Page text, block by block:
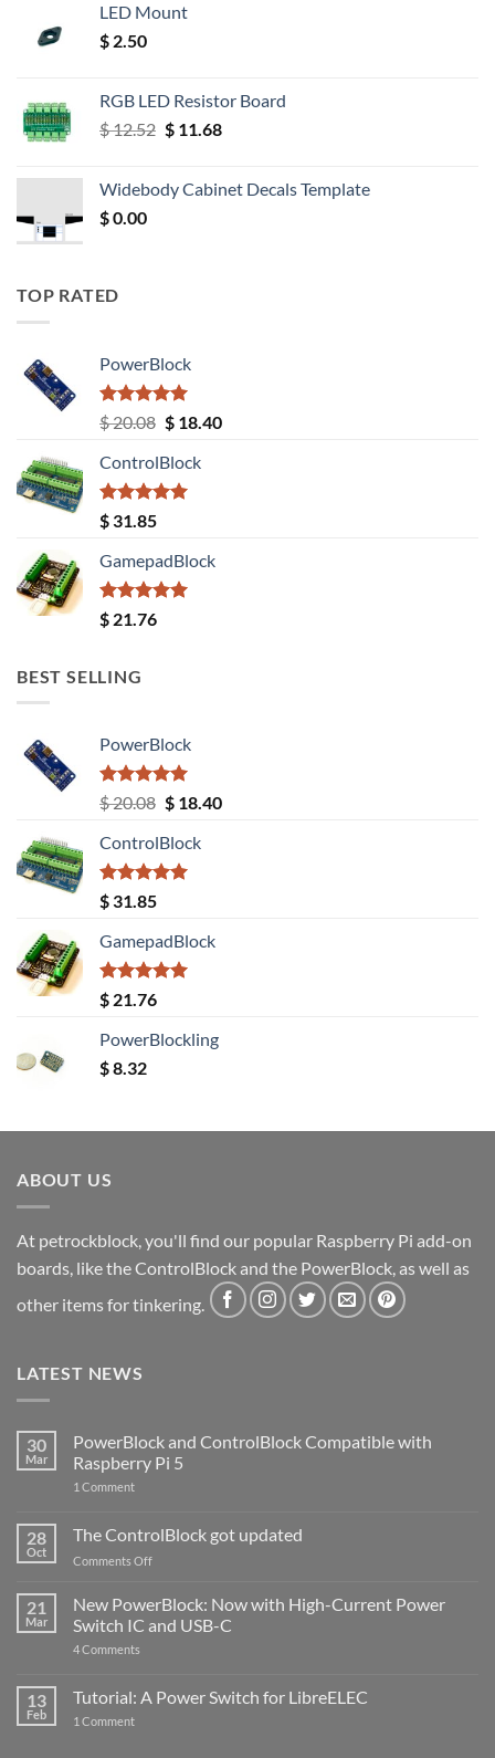
LED Mount
$ 2.50
RGB LED Resistor Board
$12.52 Original
$ 12.52.
$11.68Current
$ 11.68.
Widebody Cabinet Decals Template
$0.00
TOP RATED
PowerBlock
Rated5.00
out of 5
$20.08 Original
was:
$ 20.08.
$18.40Current
ControlBlock
Rated5.00
out of 5
$ 31.85
GamepadBlock
Rated5.00
out of 5
$ 21.76
BEST SELLING
PowerBlock
Rated5.00
out of 5
$20.08 Original
was:
$ 20.08.
$18.40Current
ControlBlock
Rated5.00
out of 5
$ 31.85
GamepadBlock
Rated5.00
out of 5
$ 21.76
PowerBlockling
$8.32
ABOUT US
At petrockblock, you'll find our popular Raspberry Pi add-on
boards, like the ControlBlock and the PowerBlock, as well as
other items for tinkering.
LATEST NEWS
30
Mar
PowerBlock and ControlBlock Compatible with
Raspberry Pi 5
1 Commenton
ControlBlock
Compatible
with
5
28
Oct
The ControlBlock got updated
Comments Offon
ControlBlock
got
updated
21
Mar
New PowerBlock: Now with High-Current Power
Switch IC and USB-C
4 Comments
Now
with
13
Feb
Tutorial: A Power Switch for LibreELEC
1 Commenton